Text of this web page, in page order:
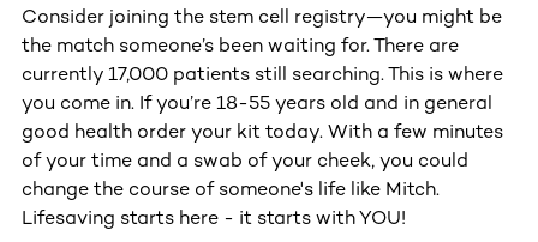
Consider joining the stem cell registry—you might be
the match someone’s been waiting for. There are
currently 17,000 patients still searching. This is where
you come in. If you’re 18-55 years old and in general
good health order your kit today. With a few minutes
of your time and a swab of your cheek, you could
change the course of someone's life like Mitch.
Lifesaving starts here - it starts with YOU!